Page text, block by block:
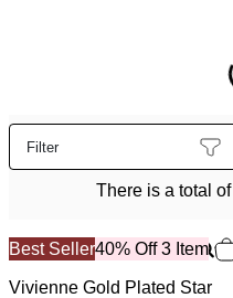
Filter
There is a total of
Best Seller40% Off 3 Item
Vivienne Gold Plated Star